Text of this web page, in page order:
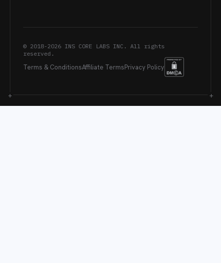
© 2018-2026 INS CORE LABS INC. All rights
reserved.
Terms & ConditionsAffiliate TermsPrivacy Policy